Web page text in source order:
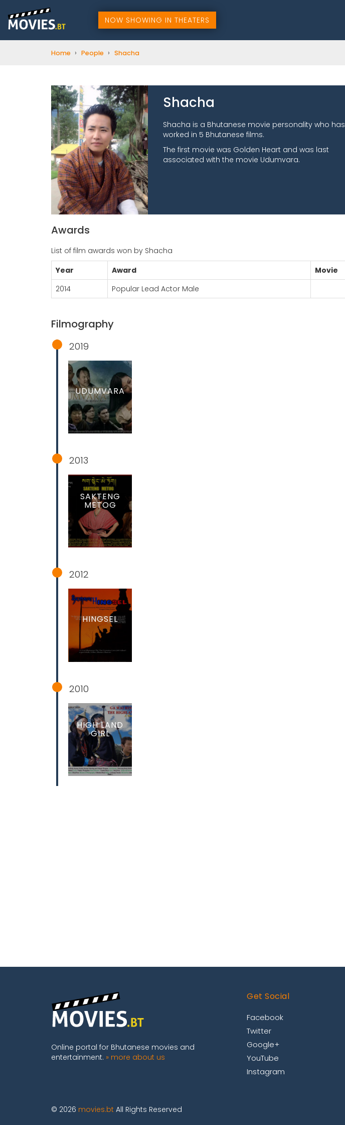
NOW SHOWING IN THEATERS
Home › People › Shacha
Shacha
Shacha is a Bhutanese movie personality who has
worked in 5 Bhutanese films.
The first movie was Golden Heart and was last
associated with the movie Udumvara.
Awards
List of film awards won by Shacha
Year
Award
Movie
2014
Popular Lead Actor Male
Filmography
2019
UDUMVARA
2013
SAKTENG
METOG
2012
HINGSEL
2010
HIGH LAND
GIRL
Online portal for Bhutanese movies and
entertainment. » more about us
Get Social
Facebook
Twitter
Google+
YouTube
Instagram
© 2026 movies.bt All Rights Reserved